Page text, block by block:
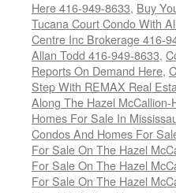
Here 416-949-8633, Buy
Tucana Court Condo With
Centre Inc Brokerage 416-
Allan Todd 416-949-8633,
Reports On Demand Here,
Step With REMAX Real
Along The Hazel
Homes For Sale In
Condos And Homes For
For Sale On The Hazel
For Sale On The Hazel
For Sale On The Hazel